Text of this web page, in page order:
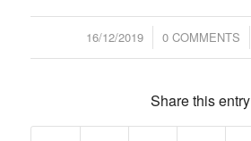
16/12/2019
/ 0 COMMENTS
/
Share this entry